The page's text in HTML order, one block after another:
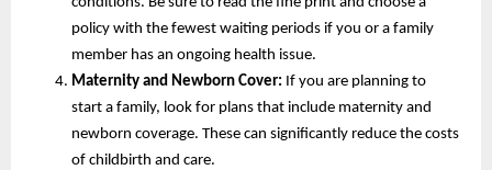
policy with the fewest waiting periods if you or a family
member has an ongoing health issue.
Maternity and Newborn Cover: If you are planning to
start a family, look for plans that include maternity and
newborn coverage. These can significantly reduce the costs
of childbirth and care.